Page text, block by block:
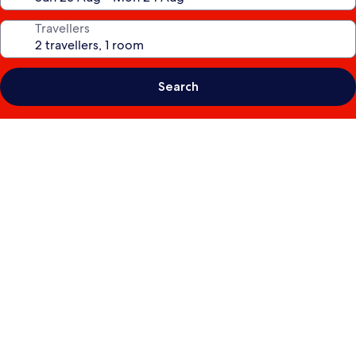
Travellers
Search